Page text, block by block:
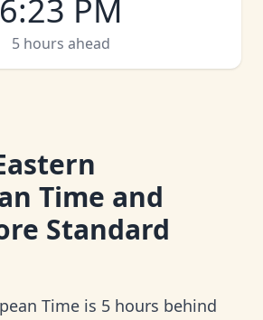
6:23 PM
5 hours ahead
Time and
Standard
Time is 5 hours behind